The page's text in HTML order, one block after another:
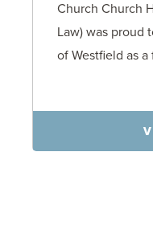
Church Church
Law) was proud
of Westfield as